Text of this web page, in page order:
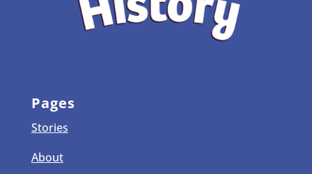
Pages
Stories
About